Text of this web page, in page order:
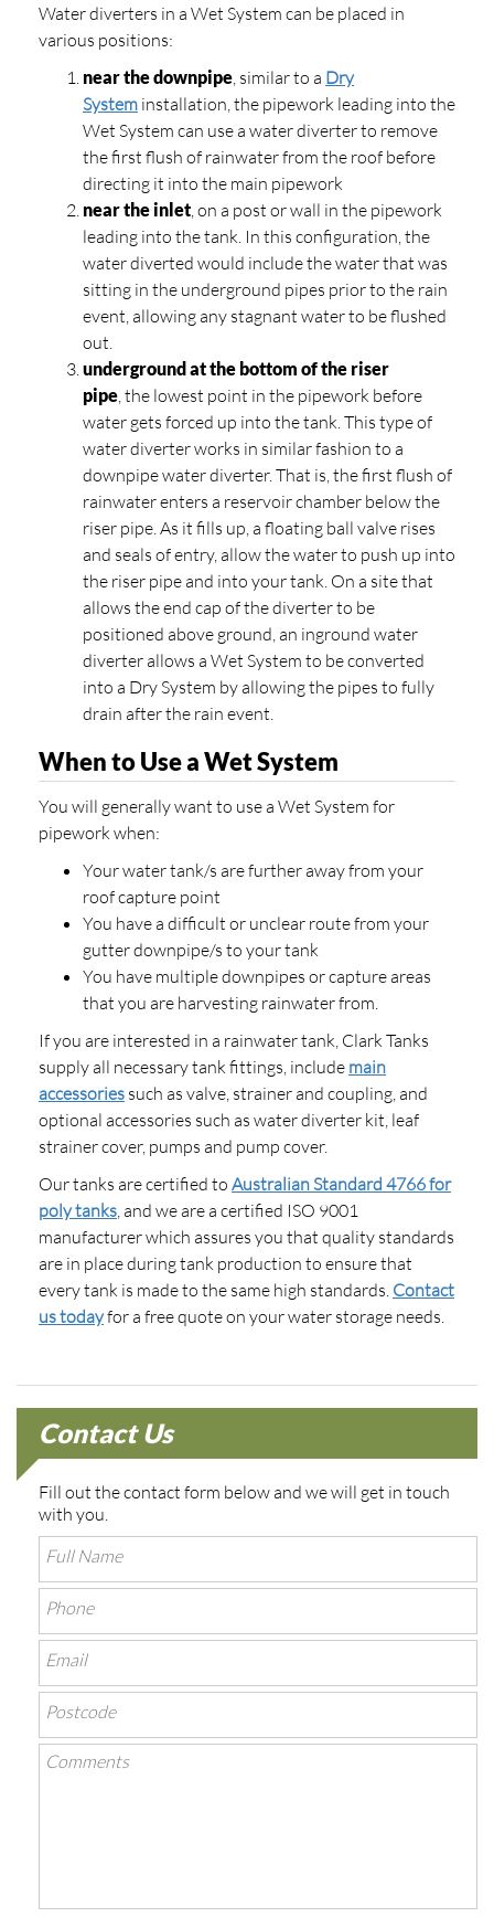
Water diverters in a Wet System can be placed in
various positions:
near the downpipe , similar to a Dry
System installation, the pipework leading into the
Wet System can use a water diverter to remove
the first flush of rainwater from the roof before
directing it into the main pipework
near the inlet , on a post or wall in the pipework
leading into the tank. In this configuration, the
water diverted would include the water that was
sitting in the underground pipes prior to the rain
event, allowing any stagnant water to be flushed
out.
underground at the bottom of the riser
pipe , the lowest point in the pipework before
water gets forced up into the tank. This type of
water diverter works in similar fashion to a
downpipe water diverter. That is, the first flush of
rainwater enters a reservoir chamber below the
riser pipe. As it fills up, a floating ball valve rises
and seals of entry, allow the water to push up into
the riser pipe and into your tank. On a site that
allows the end cap of the diverter to be
positioned above ground, an inground water
diverter allows a Wet System to be converted
into a Dry System by allowing the pipes to fully
drain after the rain event.
When to Use a Wet System
You will generally want to use a Wet System for
pipework when:
Your water tank/s are further away from your
roof capture point
You have a difficult or unclear route from your
gutter downpipe/s to your tank
You have multiple downpipes or capture areas
that you are harvesting rainwater from.
If you are interested in a rainwater tank, Clark Tanks
supply all necessary tank fittings, include main
accessories such as valve, strainer and coupling, and
optional accessories such as water diverter kit, leaf
strainer cover, pumps and pump cover.
Our tanks are certified to Australian Standard 4766 for
poly tanks , and we are a certified ISO 9001
manufacturer which assures you that quality standards
are in place during tank production to ensure that
every tank is made to the same high standards. Contact
us todayfor a free quote on your water storage needs.
Contact Us
Fill out the contact form below and we will get in touch
with you.